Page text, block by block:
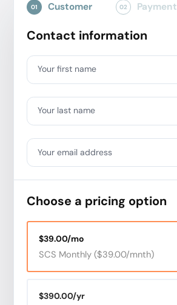
01 Customer 02 Payment
Contact information
Your first name
Your last name
Your email address
Choose a pricing option
SCS Monthly ($39.00/mnth)
$39.00/mo
$390.00/yr